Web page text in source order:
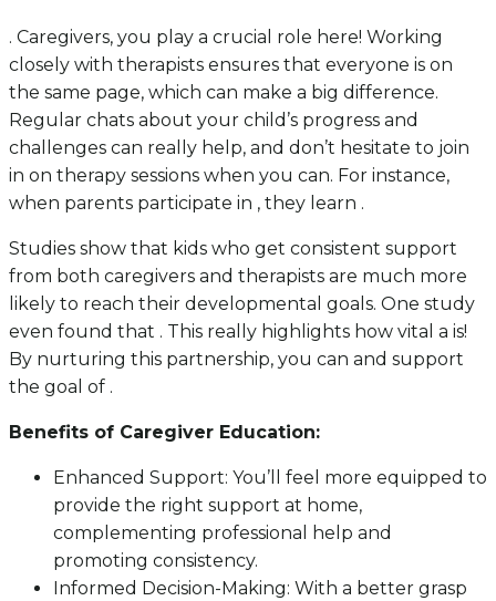
. Caregivers, you play a crucial role here! Working
closely with therapists ensures that everyone is on
the same page, which can make a big difference.
Regular chats about your child’s progress and
challenges can really help, and don’t hesitate to join
in on therapy sessions when you can. For instance,
when parents participate in , they learn .
Studies show that kids who get consistent support
from both caregivers and therapists are much more
likely to reach their developmental goals. One study
even found that . This really highlights how vital a is!
By nurturing this partnership, you can and support
the goal of .
Benefits of Caregiver Education:
Enhanced Support: You’ll feel more equipped to
provide the right support at home,
complementing professional help and
promoting consistency.
Informed Decision-Making: With a better grasp